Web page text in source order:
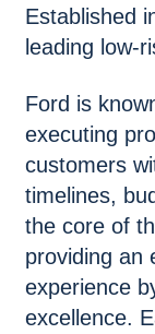
Established
leading low-
Ford is
executing
customers
timelines,
the core of
providing an
experience
excellence.